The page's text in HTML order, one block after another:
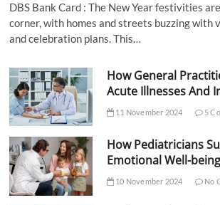
DBS Bank Card : The New Year festivities
corner, with homes and streets buzzing with
and celebration plans. This…
How General
Acute Illnesses And
11 November 2024 5
How Pediatricians
Emotional Well-
10 November 2024 No